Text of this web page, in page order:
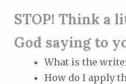
STOP! Think a
God saying to
What is the
How do I apply